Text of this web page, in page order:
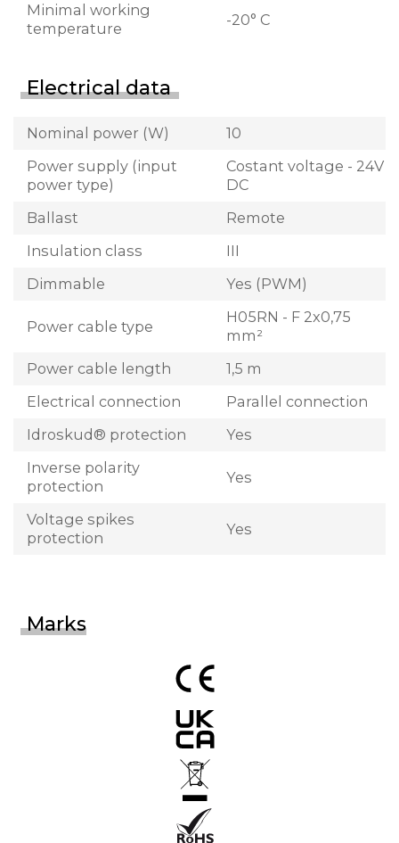
Minimal working
temperature
-20° C
Electrical data
Nominal power (W)
10
Power supply (input
power type)
Costant voltage - 24V
DC
Ballast
Remote
Insulation class
III
Dimmable
Yes (PWM)
Power cable type
H05RN - F 2x0,75
mm²
Power cable length
1,5 m
Electrical connection
Parallel connection
Idroskud® protection
Yes
Inverse polarity
protection
Yes
Voltage spikes
protection
Yes
Marks